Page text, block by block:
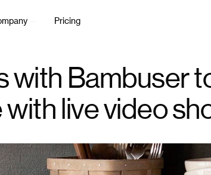
Pricing
with Bambuser
live video